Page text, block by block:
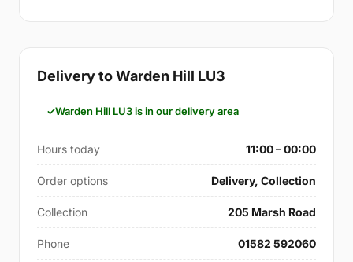
Delivery to Warden Hill LU3
Warden Hill LU3 is in our delivery area
Hours today 11:00 – 00:00
Order options Delivery, Collection
Collection 205 Marsh Road
Phone 01582 592060